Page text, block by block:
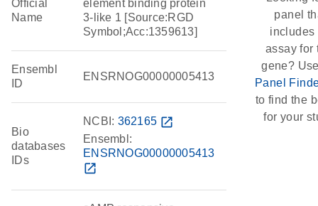
Official
Name
element binding protein
3-like 1 [Source:RGD
Symbol;Acc:1359613]
Ensembl
ID
ENSRNOG00000005413
Bio
databases
IDs
NCBI: 362165 open_in_new
Ensembl:
ENSRNOG00000005413
open_in_new
panel
includes
assay for
gene?
Panel
to find the
for your